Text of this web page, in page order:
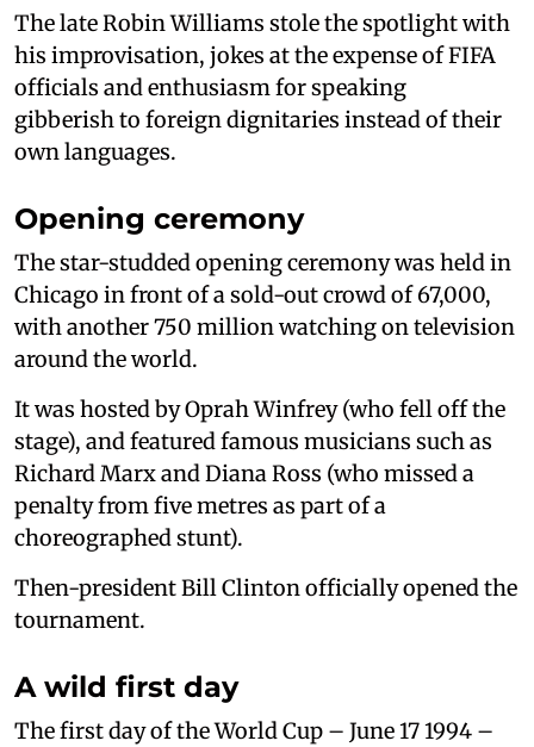
The late Robin Williams stole the spotlight with
his improvisation, jokes at the expense of FIFA
officials and enthusiasm for speaking
gibberish to foreign dignitaries instead of their
own languages.
Opening ceremony
The star-studded opening ceremony was held in
Chicago in front of a sold-out crowd of 67,000,
with another 750 million watching on television
around the world.
It was hosted by Oprah Winfrey (who fell off the
stage), and featured famous musicians such as
Richard Marx and Diana Ross (who missed a
penalty from five metres as part of a
choreographed stunt).
Then-president Bill Clinton officially opened the
tournament.
A wild first day
The first day of the World Cup – June 17 1994 –